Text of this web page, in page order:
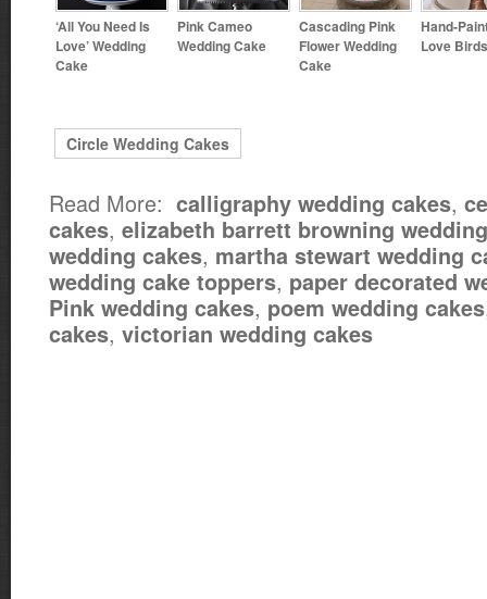
‘All You Need Is
Love’ Wedding
Cake
Pink Cameo
Wedding Cake
Cascading Pink
Flower Wedding
Cake
Hand-
Love
Circle Wedding Cakes
Read More: calligraphy wedding cakes,
cakes, elizabeth barrett browning
wedding cakes, martha stewart wedding
wedding cake toppers, paper decorated
Pink wedding cakes, poem wedding cakes
cakes, victorian wedding cakes